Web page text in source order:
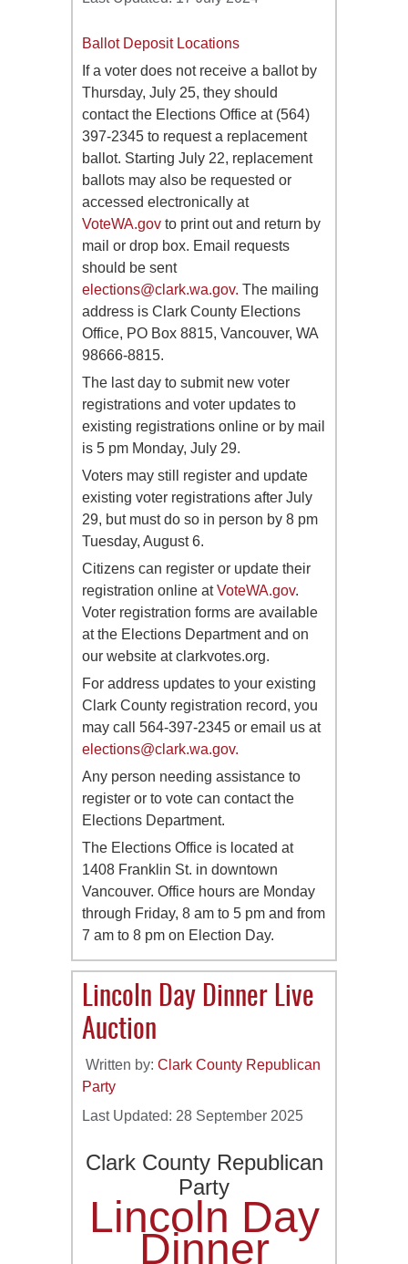
Ballot Deposit Locations
If a voter does not receive a ballot by
Thursday, July 25, they should
contact the Elections Office at (564)
397-2345 to request a replacement
ballot. Starting July 22, replacement
ballots may also be requested or
accessed electronically at
VoteWA.gov to print out and return by
mail or drop box. Email requests
should be sent
elections@clark.wa.gov. The mailing
address is Clark County Elections
Office, PO Box 8815, Vancouver, WA
98666-8815.
The last day to submit new voter
registrations and voter updates to
existing registrations online or by mail
is 5 pm Monday, July 29.
Voters may still register and update
existing voter registrations after July
29, but must do so in person by 8 pm
Tuesday, August 6.
Citizens can register or update their
registration online atVoteWA.gov.
Voter registration forms are available
at the Elections Department and on
our website at clarkvotes.org.
For address updates to your existing
Clark County registration record, you
may call 564-397-2345 or email us at
elections@clark.wa.gov.
Any person needing assistance to
register or to vote can contact the
Elections Department.
The Elections Office is located at
1408 Franklin St. in downtown
Vancouver. Office hours are Monday
through Friday, 8 am to 5 pm and from
7 am to 8 pm on Election Day.
Lincoln Day Dinner Live
Auction
Written by: Clark County Republican
Party
Last Updated: 28 September 2025
Clark County Republican
Party
Lincoln Day
Dinner